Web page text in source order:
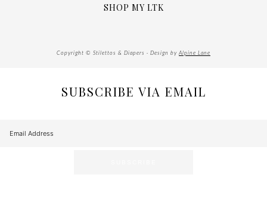
SHOP MY LTK
Copyright © Stilettos & Diapers · Design by Alpine Lane
SUBSCRIBE VIA EMAIL